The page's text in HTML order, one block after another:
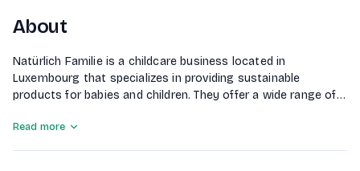
About
Natürlich Familie is a childcare business located in
Luxembourg that specializes in providing sustainable
products for babies and children. They offer a wide range of
seats, and various diapering solutions. The company
Read more